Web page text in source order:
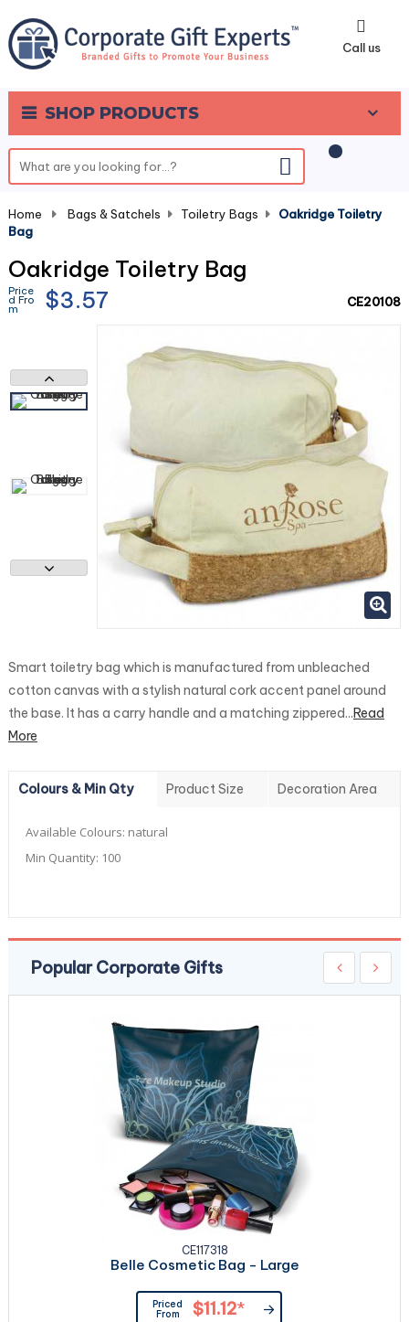
Call us
SHOP PRODUCTS
0
Home Bags & Satchels Toiletry Bags
Oakridge Toiletry
Bag
Oakridge Toiletry Bag
Price
d Fro
m $3.57 CE20108
Smart toiletry bag which is manufactured from unbleached
cotton canvas with a stylish natural cork accent panel around
the base. It has a carry handle and a matching zippered...Read
More
Colours & Min Qty Product Size Decoration Area
Available Colours: natural
Min Quantity: 100
Popular Corporate Gifts
CE117318
Belle Cosmetic Bag - Large
Priced
From
$11.12*